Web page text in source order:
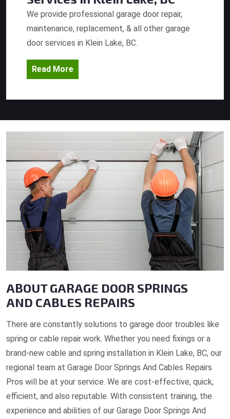
We provide professional garage door repair,
maintenance, replacement, & all other garage
door services in Klein Lake, BC.
Read More
ABOUT GARAGE DOOR SPRINGS
AND CABLES REPAIRS
There are constantly solutions to garage door troubles like
spring or cable repair work. Whether you need fixings or a
brand-new cable and spring installation in Klein Lake, BC, our
regional team at Garage Door Springs And Cables Repairs
Pros will be at your service. We are cost-effective, quick,
efficient, and also reputable. With consistent training, the
experience and abilities of our Garage Door Springs And